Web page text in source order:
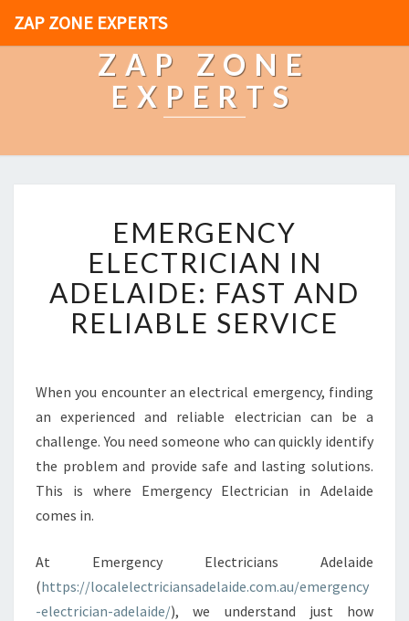
ZAP ZONE EXPERTS
ZAP ZONE
EXPERTS
M
E
R
E
N
E
L
C
T
R
A
N
I
EMERGENCY
ELECTRICIAN IN
ADELAIDE: FAST AND
RELIABLE SERVICE
When you encounter an electrical emergency, finding
an experienced and reliable electrician can be a
challenge. You need someone who can quickly identify
the problem and provide safe and lasting solutions.
This is where Emergency Electrician in Adelaide
comes in.
At Emergency Electricians Adelaide
(https://localelectriciansadelaide.com.au/emergency
-electrician-adelaide/), we understand just how